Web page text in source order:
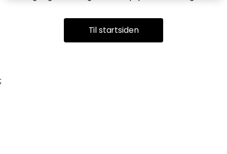
Til startsiden
;